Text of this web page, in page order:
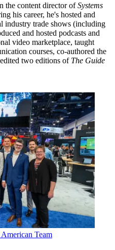
the content director ofSystems
his career, he's hosted and
industry trade shows (including
and hosted podcasts and
video marketplace, taught
courses, co-authored the
two editions of The Guide
Team